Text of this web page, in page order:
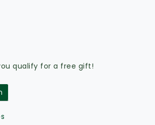
qualify for a free gift!